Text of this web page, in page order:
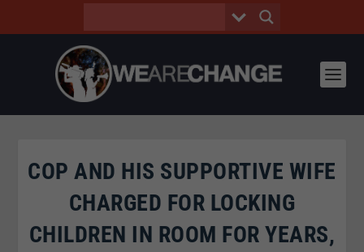
COP AND HIS SUPPORTIVE WIFE
CHARGED FOR LOCKING
CHILDREN IN ROOM FOR YEARS,